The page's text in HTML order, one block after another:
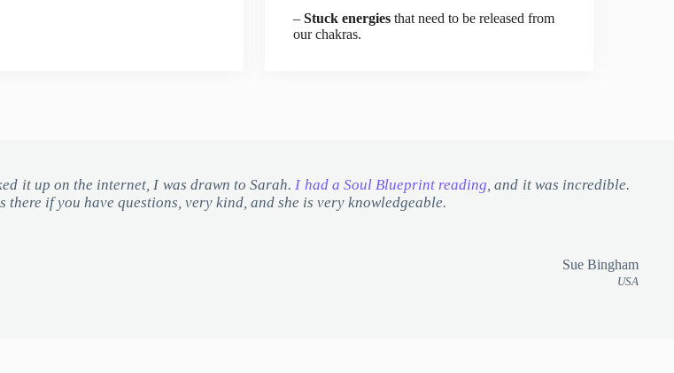
– Stuck energiesthat need to be released from
our chakras.
it up on the internet, I was drawn to Sarah.I had a Soul Blueprint reading, and it was incredible.
if you have questions, very kind, and she is very knowledgeable.
Sue Bingham
USA